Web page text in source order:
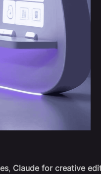
, Claude for creative